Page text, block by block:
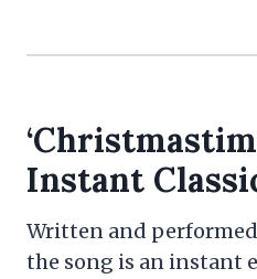
Instant
Written and
the song is an instant